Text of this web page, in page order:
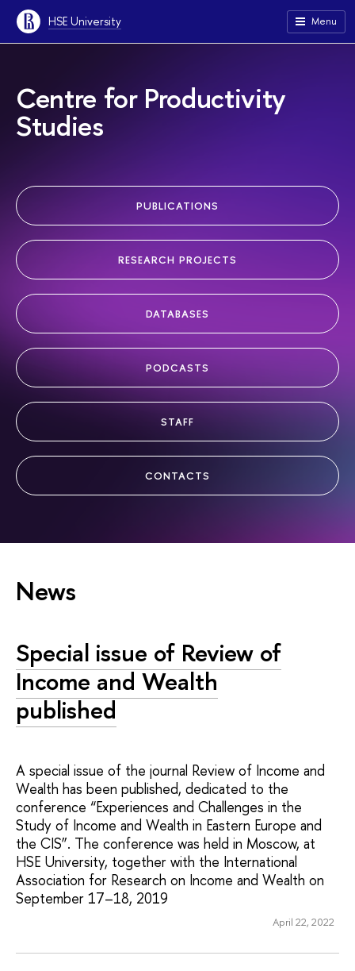
HSE University Menu
Centre for Productivity
Studies
PUBLICATIONS
RESEARCH PROJECTS
DATABASES
PODCASTS
STAFF
CONTACTS
News
Special issue of Review of
Income and Wealth
published
A special issue of the journal Review of Income and
Wealth has been published, dedicated to the
conference “Experiences and Challenges in the
Study of Income and Wealth in Eastern Europe and
the CIS”. The conference was held in Moscow, at
HSE University, together with the International
Association for Research on Income and Wealth on
September 17–18, 2019
April 22, 2022